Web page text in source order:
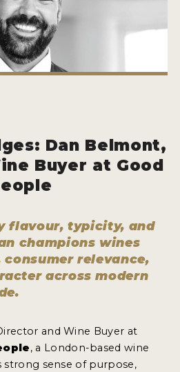
Dan Belmont,
Buyer at Good
flavour, typicity, and
champions wines
relevance,
across modern
and Wine Buyer at
, a London-based wine
strong sense of purpose,